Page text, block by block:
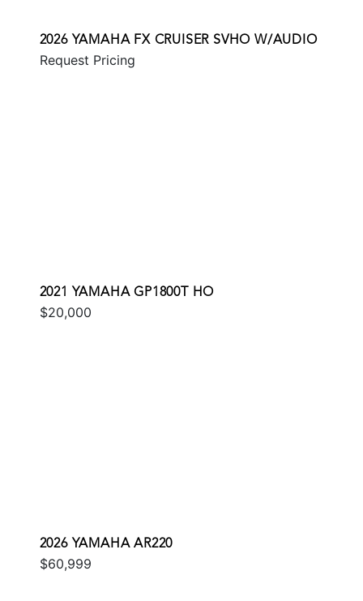
2026 YAMAHA FX CRUISER SVHO W/AUDIO
Request Pricing
2021 YAMAHA GP1800T HO
$20,000
2026 YAMAHA AR220
$60,999